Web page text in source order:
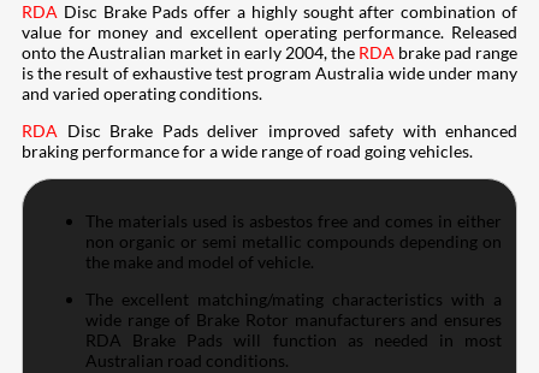
RDA Disc Brake Pads offer a highly sought after combination of
value for money and excellent operating performance. Released
onto the Australian market in early 2004, the RDA brake pad range
is the result of exhaustive test program Australia wide under many
and varied operating conditions.
RDA Disc Brake Pads deliver improved safety with enhanced
braking performance for a wide range of road going vehicles.
The materials used is asbestos free and comes in either
non organic or semi metallic compounds depending on
the make and model of vehicle.
The excellent matching/mating characteristics with a
wide range of Brake Rotor manufacturers and ensures
RDA Brake Pads will function as needed in most
Australian road conditions.